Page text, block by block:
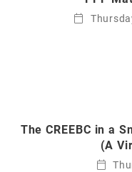
The CREEBC in a
(A